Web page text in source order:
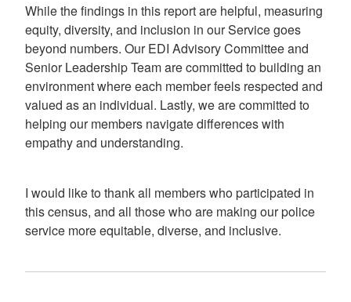
While the findings in this report are helpful, measuring
equity, diversity, and inclusion in our Service goes
beyond numbers. Our EDI Advisory Committee and
Senior Leadership Team are committed to building an
environment where each member feels respected and
valued as an individual. Lastly, we are committed to
helping our members navigate differences with
empathy and understanding.
I would like to thank all members who participated in
this census, and all those who are making our police
service more equitable, diverse, and inclusive.